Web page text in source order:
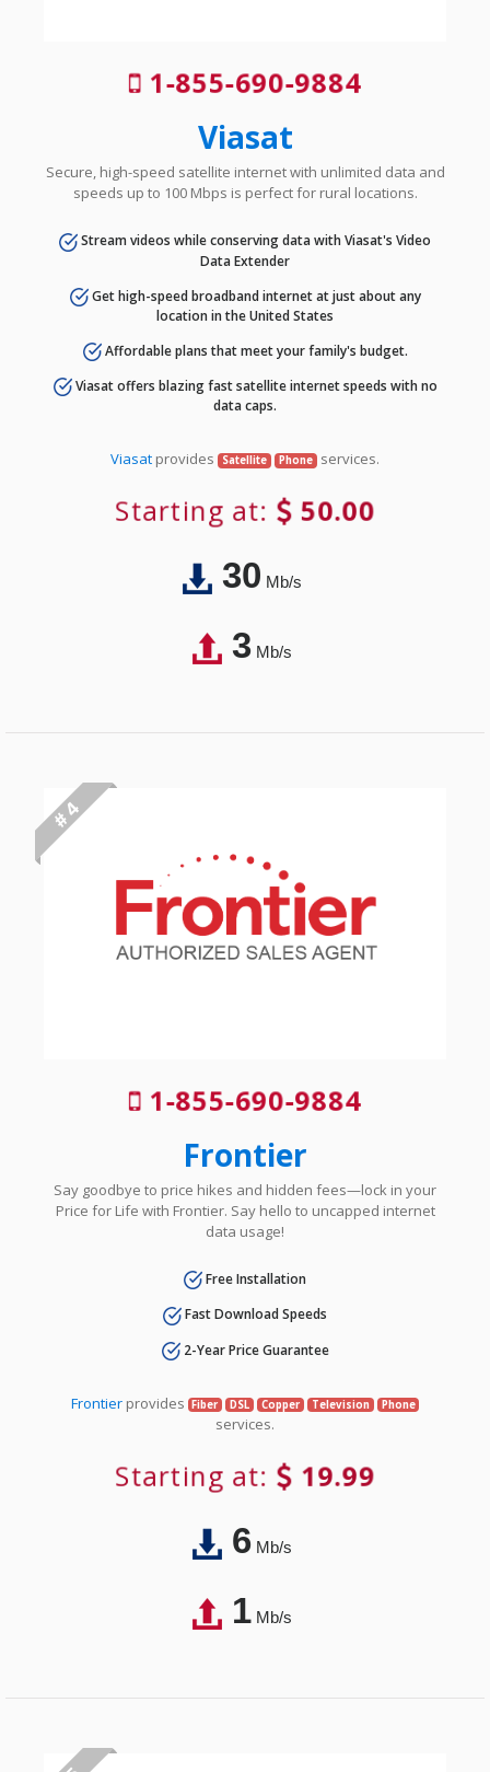
1-855-690-9884
Viasat
Secure, high-speed satellite internet with unlimited data and
speeds up to 100 Mbps is perfect for rural locations.
Stream videos while conserving data with Viasat's Video
Data Extender
Get high-speed broadband internet at just about any
location in the United States
Affordable plans that meet your family's budget.
Viasat offers blazing fast satellite internet speeds with no
data caps.
Viasat provides Satellite Phone services.
Starting at: 50.00
30Mb/s
3Mb/s
# 4
1-855-690-9884
Frontier
Say goodbye to price hikes and hidden fees—lock in your
Price for Life with Frontier. Say hello to uncapped internet
data usage!
Free Installation
Fast Download Speeds
2-Year Price Guarantee
Frontierprovides Fiber DSL Copper Television Phone
services.
Starting at: 19.99
6Mb/s
1Mb/s